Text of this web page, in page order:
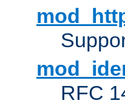
RFC